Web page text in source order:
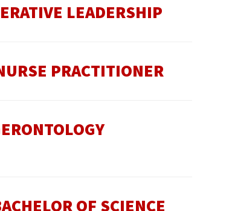
LEADERSHIP
PRACTITIONER
OF SCIENCE